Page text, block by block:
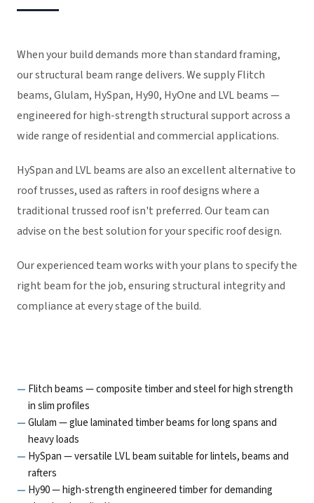
When your build demands more than standard framing,
our structural beam range delivers. We supply Flitch
beams, Glulam, HySpan, Hy90, HyOne and LVL beams —
engineered for high-strength structural support across a
wide range of residential and commercial applications.
HySpan and LVL beams are also an excellent alternative to
roof trusses, used as rafters in roof designs where a
traditional trussed roof isn't preferred. Our team can
advise on the best solution for your specific roof design.
Our experienced team works with your plans to specify the
right beam for the job, ensuring structural integrity and
compliance at every stage of the build.
Flitch beams — composite timber and steel for high strength
in slim profiles
Glulam — glue laminated timber beams for long spans and
heavy loads
HySpan — versatile LVL beam suitable for lintels, beams and
rafters
Hy90 — high-strength engineered timber for demanding